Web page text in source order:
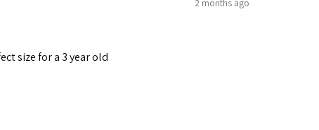
2 months ago
size for a 3 year old